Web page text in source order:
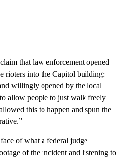
that law enforcement opened
rioters into the Capitol building:
willingly opened by the local
allow people to just walk freely
this to happen and spun the
of what a federal judge
of the incident and listening to